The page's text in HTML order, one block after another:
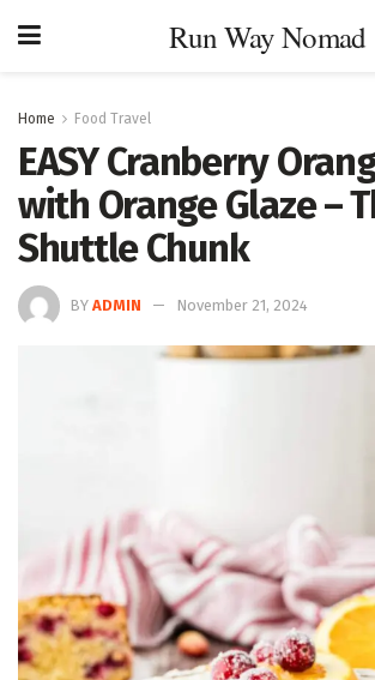
Run Way Nomad
Home Food Travel
EASY Cranberry
with Orange Glaze –
Shuttle Chunk
BY ADMIN November 21, 2024